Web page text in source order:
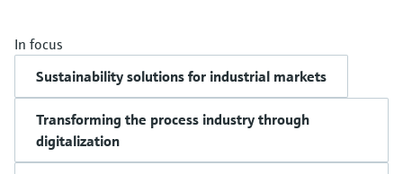
In focus
Sustainability solutions for industrial markets
Transforming the process industry through
digitalization